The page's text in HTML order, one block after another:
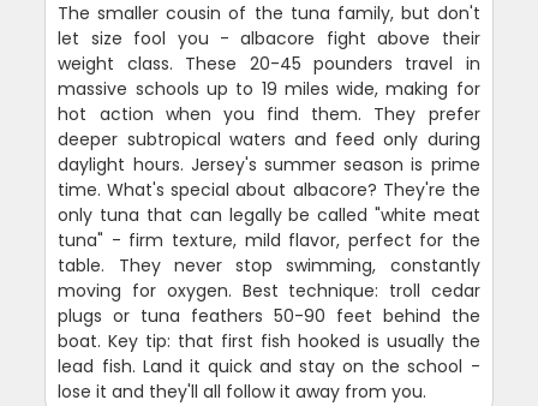
The smaller cousin of the tuna family, but don't
let size fool you - albacore fight above their
weight class. These 20-45 pounders travel in
massive schools up to 19 miles wide, making for
hot action when you find them. They prefer
deeper subtropical waters and feed only during
daylight hours. Jersey's summer season is prime
time. What's special about albacore? They're the
only tuna that can legally be called "white meat
tuna" - firm texture, mild flavor, perfect for the
table. They never stop swimming, constantly
moving for oxygen. Best technique: troll cedar
plugs or tuna feathers 50-90 feet behind the
boat. Key tip: that first fish hooked is usually the
lead fish. Land it quick and stay on the school -
lose it and they'll all follow it away from you.